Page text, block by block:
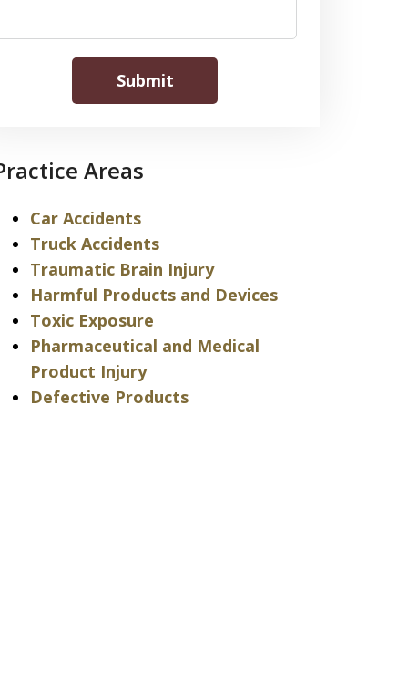
Submit
Areas
Car Accidents
Truck Accidents
Traumatic Brain Injury
Harmful Products and Devices
Toxic Exposure
Pharmaceutical and Medical
Product Injury
Defective Products